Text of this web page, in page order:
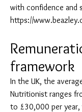
with confidence and
https://
framework
In the UK, the
Nutritionist ranges
to £30,000 per